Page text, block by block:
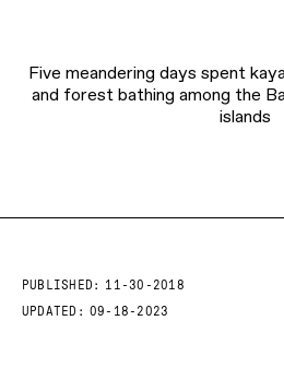
Five meandering days spent
and forest bathing among the
islands
PUBLISHED:
11-30-2018
UPDATED: 09-18-2023